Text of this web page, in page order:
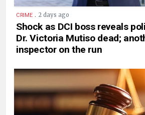
CRIME . 2 days ago
Shock as DCI boss reveals
Dr. Victoria Mutiso dead;
inspector on the run